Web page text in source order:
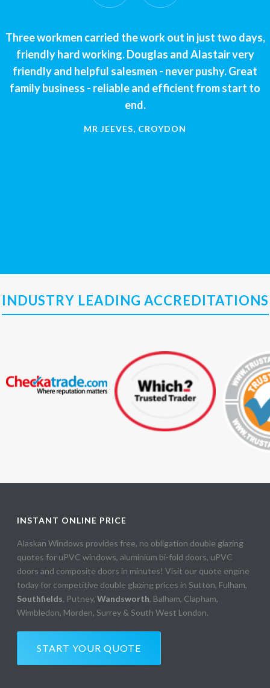
Three workmen carried the work out in just two days,
friendly hard working. Douglas and Alastair very
friendly and helpful salesmen - never pushy. Great
family business - reliable and efficient from start to
end.
MR JEEVES, CROYDON
We had a great experience working with Alaskan
Windows. Great communication and friendly staff.
The work was completed in a timeframe that suited us
and to a high standard. No complaints and would
recommend to anyone. Thank you.
CLAIRE ARCHER
INDUSTRY LEADING ACCREDITATIONS
INSTANT ONLINE PRICE
Alaskan Windows provides free, no obligation double glazing
quotes for uPVC windows, aluminium bi-fold doors, uPVC
doors and composite doors in minutes! Visit our quote engine
today for competitive double glazing prices in Sutton, Fulham,
Southfields, Putney,Wandsworth, Balham, Clapham,
Wimbledon, Morden, Surrey & South West London.
START YOUR QUOTE